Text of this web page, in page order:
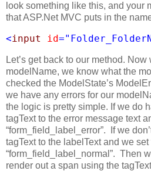
look something like this, and your
that ASP.Net MVC puts in the
<input id=
Let’s get back to our method.
modelName, we know what the
checked the ModelState’s
we have any errors for our
the logic is pretty simple. If we do
tagText to the error message text
“form_field_label_error”. If we
tagText to the labelText and we
“form_field_label_normal”. Then
render out a span using the